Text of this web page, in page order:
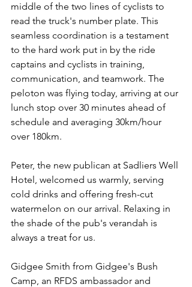
middle of the two lines of cyclists to
read the truck's number plate. This
seamless coordination is a testament
to the hard work put in by the ride
captains and cyclists in training,
communication, and teamwork. The
peloton was flying today, arriving at our
lunch stop over 30 minutes ahead of
schedule and averaging 30km/hour
over 180km.
Peter, the new publican at Sadliers Well
Hotel, welcomed us warmly, serving
cold drinks and offering fresh-cut
watermelon on our arrival. Relaxing in
the shade of the pub's verandah is
always a treat for us.
Gidgee Smith from Gidgee's Bush
Camp, an RFDS ambassador and